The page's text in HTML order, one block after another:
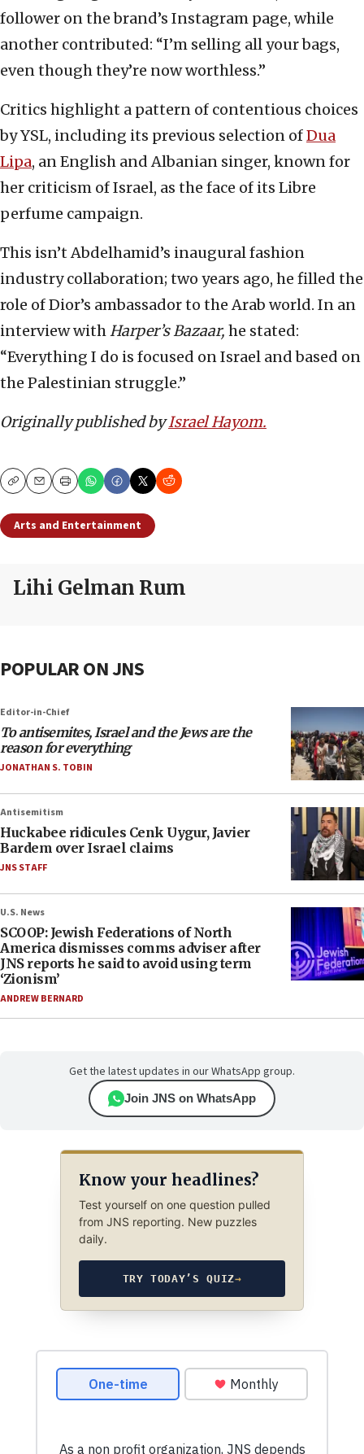
follower on the brand’s Instagram page, while
another contributed: “I’m selling all your bags,
even though they’re now worthless.”
Critics highlight a pattern of contentious choices
by YSL, including its previous selection ofDua
Lipa, an English and Albanian singer, known for
her criticism of Israel, as the face of its Libre
perfume campaign.
This isn’t Abdelhamid’s inaugural fashion
industry collaboration; two years ago, he filled the
role of Dior’s ambassador to the Arab world. In an
interview withHarper’s Bazaar, he stated:
“Everything I do is focused on Israel and based on
the Palestinian struggle.”
Originallypublished byIsrael Hayom.
CopyEmailPrint
Arts and Entertainment
Lihi Gelman Rum
POPULAR ON JNS
Editor-in-Chief
To antisemites, Israel and the Jews are the
reason for everything
JONATHAN S. TOBIN
Antisemitism
Huckabee ridicules Cenk Uygur, Javier
Bardem over Israel claims
JNS STAFF
U.S. News
SCOOP: Jewish Federations of North
America dismisses comms adviser after
JNS reports he said to avoid using term
‘Zionism’
ANDREW BERNARD
Get the latest updates in our WhatsApp group.
Join JNS on WhatsApp
Know your headlines?
Test yourself on one question pulled
from JNS reporting. New puzzles
daily.
TRY TODAY’S QUIZ→